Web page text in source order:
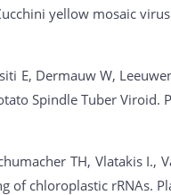
yellow mosaic
E, Dermauw W,
Spindle Tuber Viroid.
TH, Vlatakis I.,
of chloroplastic rRNAs.